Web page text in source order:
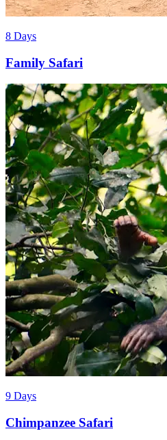
8 Days
Family Safari
9 Days
Chimpanzee Safari